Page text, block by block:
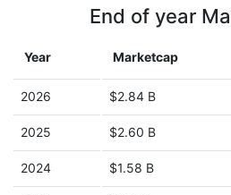
End of year
Year Marketcap
2026 $2.84 B
2025 $2.60 B
2024 $1.58 B